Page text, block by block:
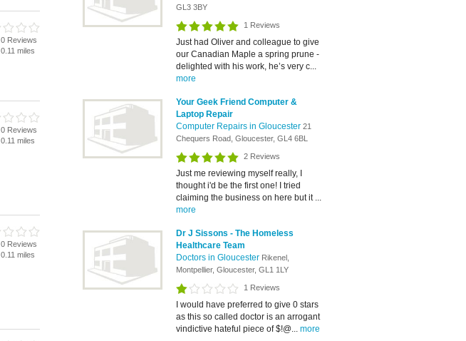
GL3 3BY
1 Reviews
Just had Oliver and colleague to give
our Canadian Maple a spring prune -
delighted with his work, he’s very c...
more
Your Geek Friend Computer &
Laptop Repair
Computer Repairs in Gloucester 21
Chequers Road, Gloucester, GL4 6BL
2 Reviews
Just me reviewing myself really, I
thought i'd be the first one! I tried
claiming the business on here but it ...
more
Dr J Sissons - The Homeless
Healthcare Team
Doctors in Gloucester Rikenel,
Montpellier, Gloucester, GL1 1LY
1 Reviews
I would have preferred to give 0 stars
as this so called doctor is an arrogant
vindictive hateful piece of $!@... more
0 Reviews
0.11 miles
0 Reviews
0.11 miles
0 Reviews
0.11 miles